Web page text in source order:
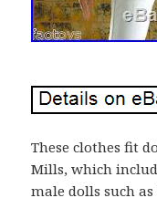
These clothes fit
Mills, which
male dolls such